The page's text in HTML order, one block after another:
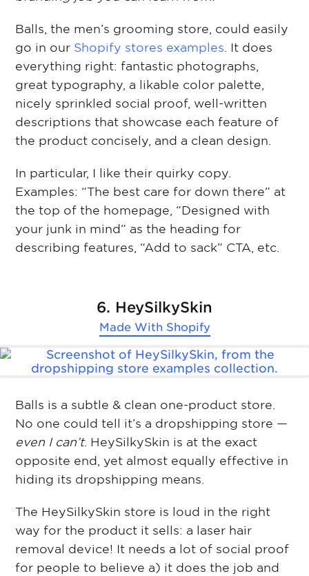
Balls, the men’s grooming store, could easily
go in our Shopify stores examples. It does
everything right: fantastic photographs,
great typography, a likable color palette,
nicely sprinkled social proof, well-written
descriptions that showcase each feature of
the product concisely, and a clean design.
In particular, I like their quirky copy.
Examples: “The best care for down there” at
the top of the homepage, “Designed with
your junk in mind” as the heading for
describing features, “Add to sack” CTA, etc.
6. HeySilkySkin
Made With Shopify
Balls is a subtle & clean one-product store.
No one could tell it’s a dropshipping store —
even I can’t. HeySilkySkin is at the exact
opposite end, yet almost equally effective in
hiding its dropshipping means.
The HeySilkySkin store is loud in the right
way for the product it sells: a laser hair
removal device! It needs a lot of social proof
for people to believe a) it does the job and